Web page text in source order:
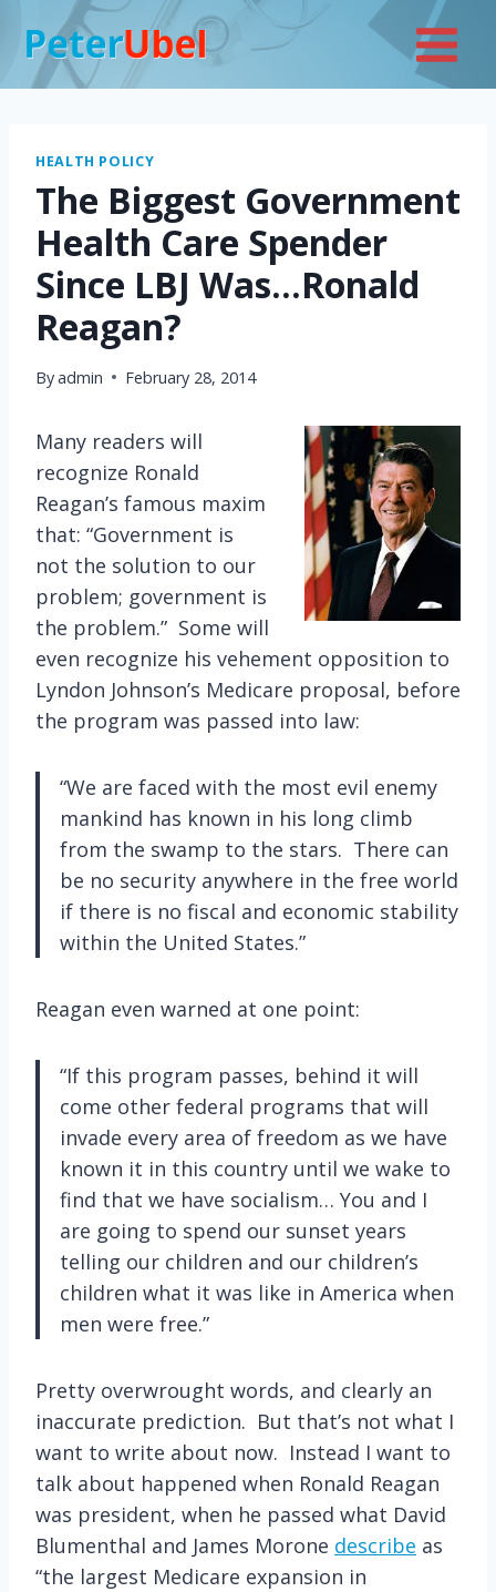
content
HEALTH POLICY
The Biggest Government
Health Care Spender
Since LBJ Was…Ronald
Reagan?
Byadmin February 28, 2014
Many readers will
recognize Ronald
Reagan’s famous maxim
that: “Government is
not the solution to our
problem; government is
the problem.” Some will
even recognize his vehement opposition to
Lyndon Johnson’s Medicare proposal, before
the program was passed into law:
“We are faced with the most evil enemy
mankind has known in his long climb
from the swamp to the stars. There can
be no security anywhere in the free world
if there is no fiscal and economic stability
within the United States.”
Reagan even warned at one point:
“If this program passes, behind it will
come other federal programs that will
invade every area of freedom as we have
known it in this country until we wake to
find that we have socialism… You and I
are going to spend our sunset years
telling our children and our children’s
children what it was like in America when
men were free.”
Pretty overwrought words, and clearly an
inaccurate prediction. But that’s not what I
want to write about now. Instead I want to
talk about happened when Ronald Reagan
was president, when he passed what David
Blumenthal and James Morone describe as
“the largest Medicare expansion in